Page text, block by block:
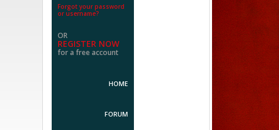
Forgot your password
or username?
OR
REGISTER NOW
for a free account
HOME
FORUM